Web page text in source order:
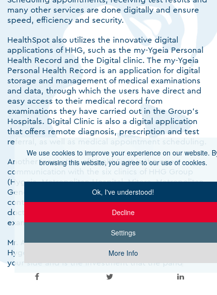
many other services are done digitally and ensure
speed, efficiency and security.
HealthSpot also utilizes the innovative digital
applications of HHG, such as the my-Ygeia Personal
Health Record and the Digital clinic. The my-Ygeia
Personal Health Record is an application for digital
storage and management of medical examinations
and data, through which the users have direct and
easy access to their medical record from
examinations they have carried out in the Group's
Hospitals. Digital Clinic is also a digital application
that offers remote diagnosis, prescription and test
referral, as well as medical appointment scheduling.
Another innovation of HealthSpot is the open
communication with the six clinics of HHG Group
(Hygeia, Metropolitan Hospital, Mitera, Metropolitan
General, Leto and Creta InterClinic). Examinees can
contact – in person or digitally – a HHG hospital
doctor for a first assessment or a referral for further
examinations.
Mr. Andreas Kartapanis, President and CEO of
Hygeia Hospital, pointed out that "HealthSpot is by
your side and is the investment that the pandemic
has made more relevant than ever with diagnostic
centers having acquired a special and increased role
We use cookies to improve your experience on our website.
browsing this website, you agree to our use of cookies.
Ok, I've understood!
Decline
Settings
More Info